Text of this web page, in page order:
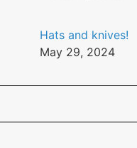
Hats and knives!
May 29, 2024